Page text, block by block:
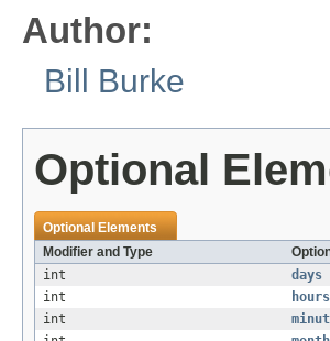
Author:
Bill Burke
Optional
Optional Elements
Modifier and Type
int
days
int
hours
int